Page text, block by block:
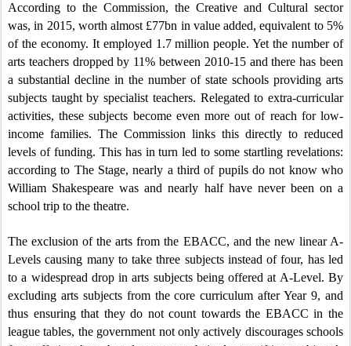
According to the Commission, the Creative and Cultural sector
was, in 2015, worth almost £77bn in value added, equivalent to 5%
of the economy. It employed 1.7 million people. Yet the number of
arts teachers dropped by 11% between 2010-15 and there has been
a substantial decline in the number of state schools providing arts
subjects taught by specialist teachers. Relegated to extra-curricular
activities, these subjects become even more out of reach for low-
income families. The Commission links this directly to reduced
levels of funding. This has in turn led to some startling revelations:
according to The Stage, nearly a third of pupils do not know who
William Shakespeare was and nearly half have never been on a
school trip to the theatre.
The exclusion of the arts from the EBACC, and the new linear A-
Levels causing many to take three subjects instead of four, has led
to a widespread drop in arts subjects being offered at A-Level. By
excluding arts subjects from the core curriculum after Year 9, and
thus ensuring that they do not count towards the EBACC in the
league tables, the government not only actively discourages schools